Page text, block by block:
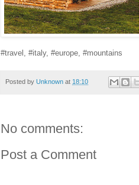
#travel, #italy, #europe, #mountains
Posted by Unknown at 18:10
No comments:
Post a Comment